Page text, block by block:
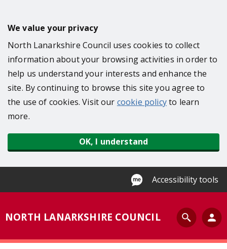
t
We value your privacy
North Lanarkshire Council uses cookies to collect
information about your browsing activities in order to
help us understand your interests and enhance the
site. By continuing to browse this site you agree to
the use of cookies. Visit our cookie policyto learn
more.
OK, I understand
Accessibility tools
NORTH LANARKSHIRE COUNCIL
S
e
a